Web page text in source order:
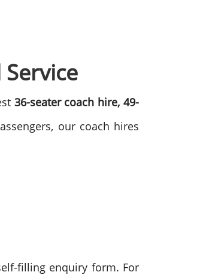
36-seater coach hire, 49-
our coach hires
filling enquiry form. For